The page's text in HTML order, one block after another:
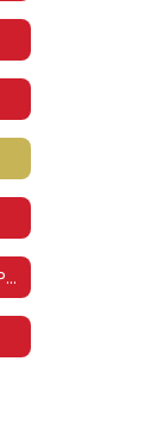
Clovis South Area IMPACT Program